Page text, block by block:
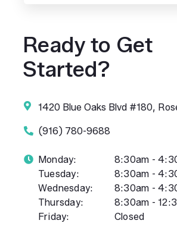
Ready to Get
Started?
1420 Blue Oaks Blvd #180,
(916) 780-9688
Monday:
8:30am -
Tuesday:
8:30am -
Wednesday:
8:30am -
Thursday:
8:30am -
Friday:
Closed